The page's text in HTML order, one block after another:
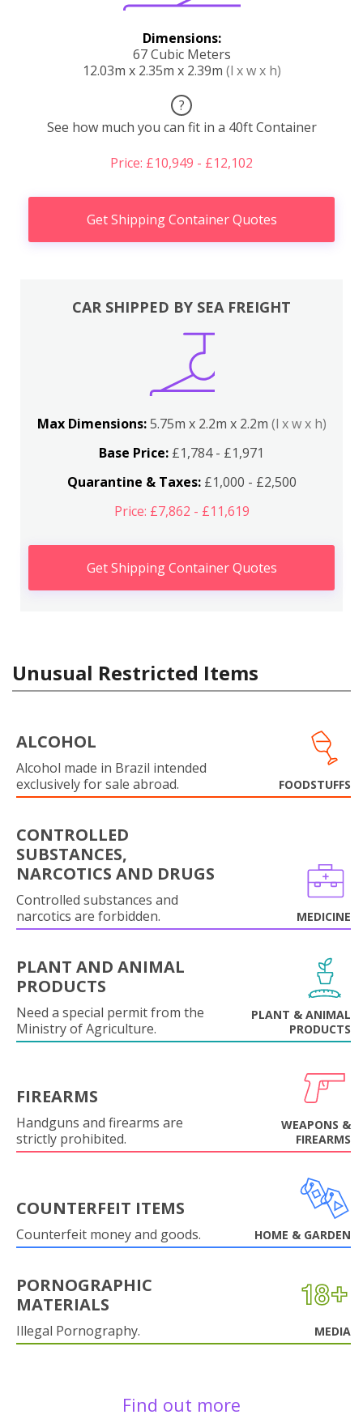
Dimensions:
67 Cubic Meters
12.03m x 2.35m x 2.39m (l x w x h)
?
See how much you can fit in a 40ft Container
Price: £10,949 - £12,102
Get Shipping Container Quotes
CAR SHIPPED BY SEA FREIGHT
Max Dimensions:5.75m x 2.2m x 2.2m (l x w x h)
Base Price: £1,784 - £1,971
Quarantine & Taxes:£1,000 - £2,500
Price: £7,862 - £11,619
Get Shipping Container Quotes
Unusual Restricted Items
ALCOHOL
Alcohol made in Brazil intended
exclusively for sale abroad.
FOODSTUFFS
CONTROLLED
SUBSTANCES,
NARCOTICS AND DRUGS
Controlled substances and
narcotics are forbidden.
MEDICINE
PLANT AND ANIMAL
PRODUCTS
Need a special permit from the
Ministry of Agriculture.
PLANT & ANIMAL
PRODUCTS
FIREARMS
Handguns and firearms are
strictly prohibited.
WEAPONS &
FIREARMS
COUNTERFEIT ITEMS
Counterfeit money and goods. HOME & GARDEN
PORNOGRAPHIC
MATERIALS
Illegal Pornography. MEDIA
Find out more